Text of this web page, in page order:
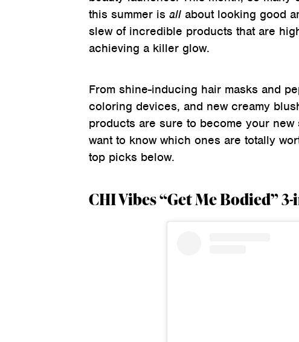
this summer is all about looking good
slew of incredible products that are
achieving a killer glow.
From shine-inducing hair masks and
coloring devices, and new creamy
products are sure to become your
want to know which ones are totally
top picks below.
CHI Vibes “Get Me Bodied”